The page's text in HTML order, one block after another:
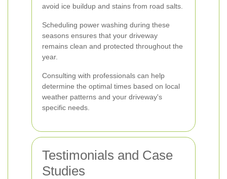
avoid ice buildup and stains from road salts.
Scheduling power washing during these
seasons ensures that your driveway
remains clean and protected throughout the
year.
Consulting with professionals can help
determine the optimal times based on local
weather patterns and your driveway's
specific needs.
Testimonials and Case
Studies